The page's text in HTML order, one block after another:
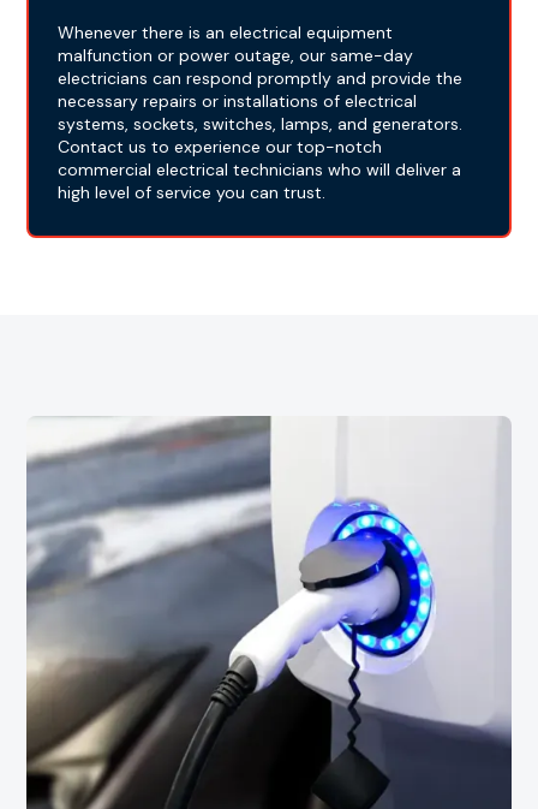
Whenever there is an electrical equipment
malfunction or power outage, our same-day
electricians can respond promptly and provide the
necessary repairs or installations of electrical
systems, sockets, switches, lamps, and generators.
Contact us to experience our top-notch
commercial electrical technicians who will deliver a
high level of service you can trust.